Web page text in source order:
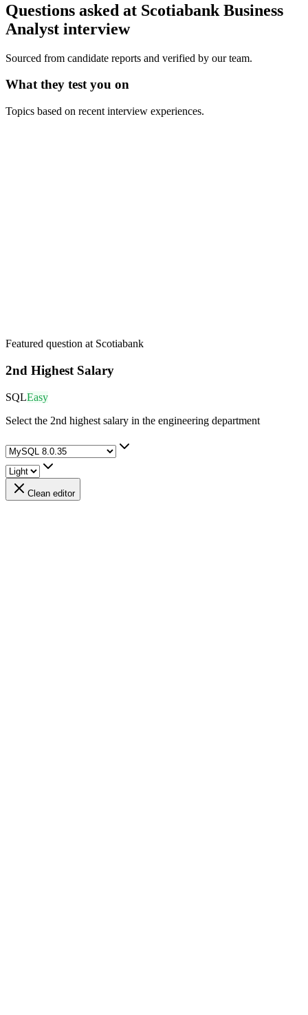
Questions asked at Scotiabank Business
Analyst interview
Sourced from candidate reports and verified by our team.
What they test you on
Topics based on recent interview experiences.
Featured question at Scotiabank
2nd Highest Salary
SQLEasy
Select the 2nd highest salary in the engineering department
Clean editor